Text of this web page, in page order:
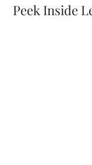
Peek Inside